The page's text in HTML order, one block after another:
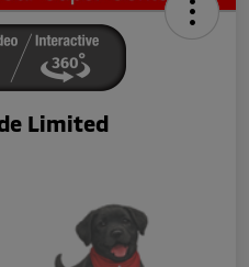
Limited